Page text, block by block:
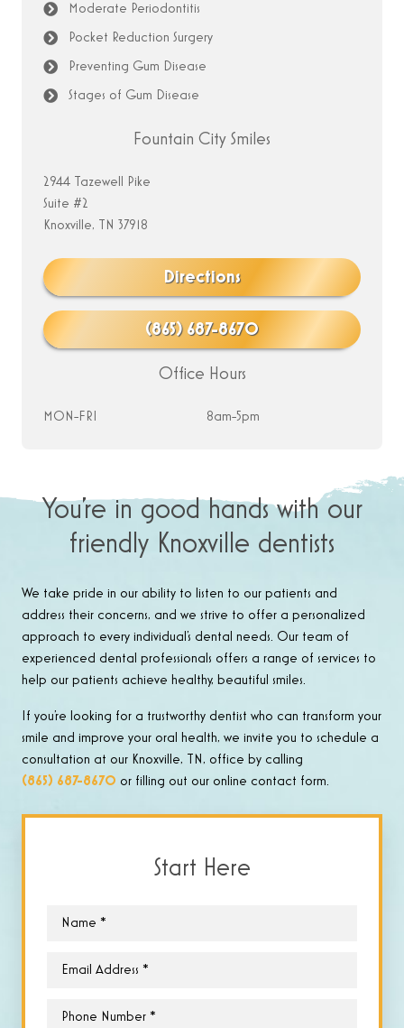
Moderate Periodontitis
Pocket Reduction Surgery
Preventing Gum Disease
Stages of Gum Disease
Fountain City Smiles
2944 Tazewell Pike
Suite #2
Knoxville, TN 37918
Directions
(865) 687-8670
Office Hours
MON-FRI 8am-5pm
You’re in good hands with our
friendly Knoxville dentists
We take pride in our ability to listen to our patients and
address their concerns, and we strive to offer a personalized
approach to every individual’s dental needs. Our team of
experienced dental professionals offers a range of services to
help our patients achieve healthy, beautiful smiles.
If you’re looking for a trustworthy dentist who can transform your
smile and improve your oral health, we invite you to schedule a
consultation at our Knoxville, TN, office by calling
(865) 687-8670 or filling out our online contact form.
Start Here
Name
Email
Phone